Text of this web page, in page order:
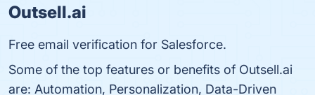
Outsell.ai
Free email verification for Salesforce.
Some of the top features or benefits of Outsell.ai
are: Automation, Personalization, Data-Driven